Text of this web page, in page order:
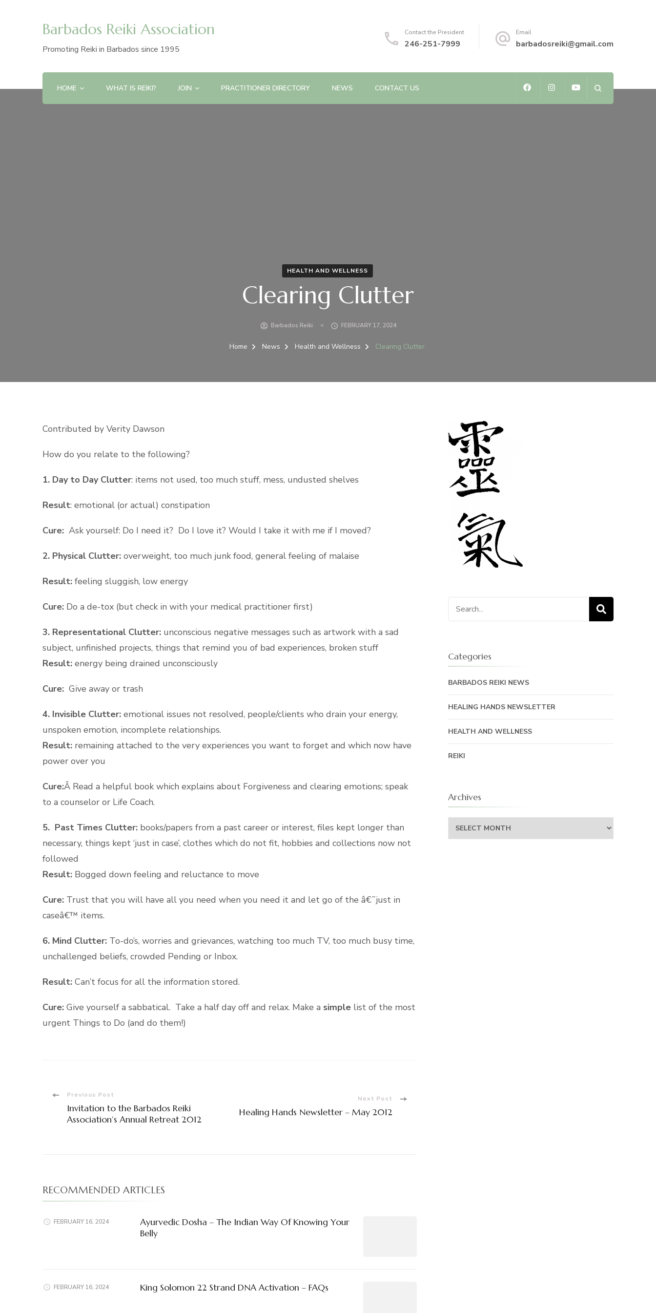
Barbados Reiki Association
Promoting Reiki in Barbados since 1995
Contact the President
246-251-7999
Email
barbadosreiki@gmail.com
HOME WHAT IS REIKI? JOIN PRACTITIONER DIRECTORY NEWS CONTACT US
HEALTH AND WELLNESS
Clearing Clutter
Barbados Reiki FEBRUARY 17, 2024
Home News Health and Wellness Clearing Clutter
Contributed by Verity Dawson
How do you relate to the following?
1. Day to Day Clutter: items not used, too much stuff, mess, undusted shelves
Result: emotional (or actual) constipation
Cure: Ask yourself: Do I need it? Do I love it? Would I take it with me if I moved?
2. Physical Clutter: overweight, too much junk food, general feeling of malaise
Result: feeling sluggish, low energy
Cure: Do a de-tox (but check in with your medical practitioner first)
3. Representational Clutter: unconscious negative messages such as artwork with a sad
subject, unfinished projects, things that remind you of bad experiences, broken stuff
Result: energy being drained unconsciously
Cure: Give away or trash
4. Invisible Clutter: emotional issues not resolved, people/clients who drain your energy,
unspoken emotion, incomplete relationships.
Result: remaining attached to the very experiences you want to forget and which now have
power over you
Cure:Â Read a helpful book which explains about Forgiveness and clearing emotions; speak
to a counselor or Life Coach.
5. Past Times Clutter: books/papers from a past career or interest, files kept longer than
necessary, things kept ‘just in case’, clothes which do not fit, hobbies and collections now not
followed
Result: Bogged down feeling and reluctance to move
Cure: Trust that you will have all you need when you need it and let go of the â€˜just in
caseâ€™ items.
6. Mind Clutter: To-do’s, worries and grievances, watching too much TV, too much busy time,
unchallenged beliefs, crowded Pending or Inbox.
Result: Can’t focus for all the information stored.
Cure: Give yourself a sabbatical. Take a half day off and relax. Make a simple list of the most
urgent Things to Do (and do them!)
Post
Navigation
Previous Post
Invitation to the Barbados Reiki
Association’s Annual Retreat 2012
Next Post
Healing Hands Newsletter – May 2012
RECOMMENDED ARTICLES
FEBRUARY 16, 2024
Ayurvedic Dosha – The Indian Way Of Knowing Your
Belly
FEBRUARY 16, 2024 King Solomon 22 Strand DNA Activation – FAQs
Search
for:
Categories
BARBADOS REIKI NEWS
HEALING HANDS NEWSLETTER
HEALTH AND WELLNESS
REIKI
Archives
Archives